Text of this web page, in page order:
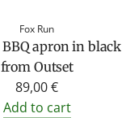
Fox Run
apron in black
from Outset
89,00 €
Add to cart